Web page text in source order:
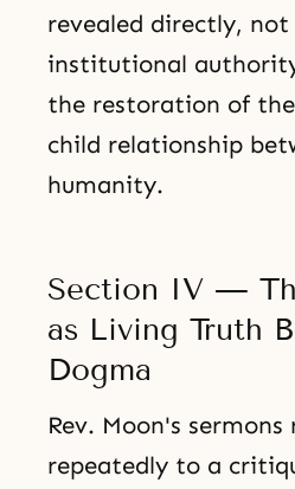
revealed directly,
institutional
the restoration of
child relationship
humanity.
Section IV —
as Living Truth
Dogma
Rev. Moon's sermons
repeatedly to a